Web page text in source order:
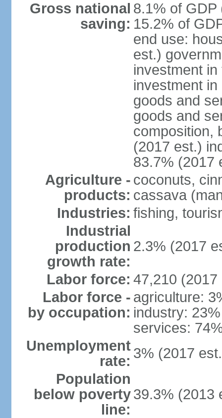
Gross national
saving:
8.1% of GDP
15.2% of
end use:
est.)
investment
investment
goods and
goods and
composition,
(2017 est.)
83.7% (2017
Agriculture -
products:
coconuts,
cassava
Industries: fishing,
Industrial
production
growth rate:
2.3% (2017
Labor force: 47,210 (2017
Labor force -
by occupation:
agriculture:
industry: 23%
services:
Unemployment
rate: 3% (2017
Population
below poverty
line:
39.3% (2013